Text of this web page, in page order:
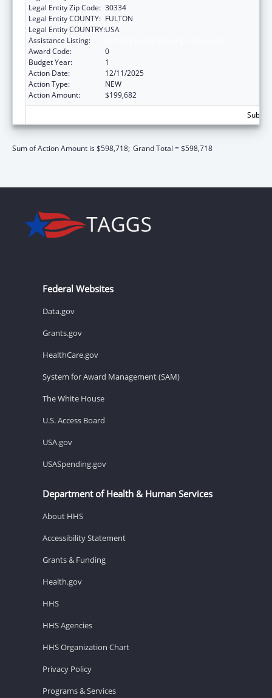
Legal Entity Zip Code: 30334
Legal Entity COUNTY: FULTON
Legal Entity COUNTRY:USA
Assistance Listing:
Award Code:
0
Budget Year:
1
Action Date:
12/11/2025
Action Type:
NEW
Action Amount:
$199,682
Sum of Action Amount is $598,718; Grand Total = $598,718
Federal Websites
Data.gov
Grants.gov
HealthCare.gov
System for Award Management (SAM)
The White House
U.S. Access Board
USA.gov
USASpending.gov
Department of Health & Human Services
About HHS
Accessibility Statement
Grants & Funding
Health.gov
HHS
HHS Agencies
HHS Organization Chart
Privacy Policy
Programs & Services